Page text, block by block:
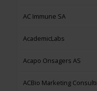
AC Immune SA
AcademicLabs
Acapo Onsagers AS
ACBio Marketing